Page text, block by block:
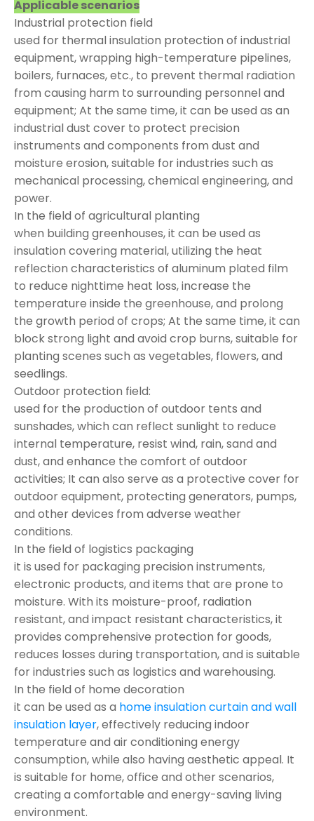
Applicable scenarios
Industrial protection field
used for thermal insulation protection of industrial
equipment, wrapping high-temperature pipelines,
boilers, furnaces, etc., to prevent thermal radiation
from causing harm to surrounding personnel and
equipment; At the same time, it can be used as an
industrial dust cover to protect precision
instruments and components from dust and
moisture erosion, suitable for industries such as
mechanical processing, chemical engineering, and
power.
In the field of agricultural planting
when building greenhouses, it can be used as
insulation covering material, utilizing the heat
reflection characteristics of aluminum plated film
to reduce nighttime heat loss, increase the
temperature inside the greenhouse, and prolong
the growth period of crops; At the same time, it can
block strong light and avoid crop burns, suitable for
planting scenes such as vegetables, flowers, and
seedlings.
Outdoor protection field:
used for the production of outdoor tents and
sunshades, which can reflect sunlight to reduce
internal temperature, resist wind, rain, sand and
dust, and enhance the comfort of outdoor
activities; It can also serve as a protective cover for
outdoor equipment, protecting generators, pumps,
and other devices from adverse weather
conditions.
In the field of logistics packaging
it is used for packaging precision instruments,
electronic products, and items that are prone to
moisture. With its moisture-proof, radiation
resistant, and impact resistant characteristics, it
provides comprehensive protection for goods,
reduces losses during transportation, and is suitable
for industries such as logistics and warehousing.
In the field of home decoration
it can be used as a home insulation curtain and wall
insulation layer, effectively reducing indoor
temperature and air conditioning energy
consumption, while also having aesthetic appeal. It
is suitable for home, office and other scenarios,
creating a comfortable and energy-saving living
environment.